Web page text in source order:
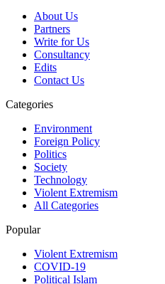
About Us
Partners
Write for Us
Consultancy
Edits
Contact Us
Categories
Environment
Foreign Policy
Politics
Society
Technology
Violent Extremism
All Categories
Popular
Violent Extremism
COVID-19
Political Islam